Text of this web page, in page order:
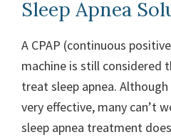
Sleep Apnea
A CPAP (continuous
machine is still considered
treat sleep apnea. Although
very effective, many can’t
sleep apnea treatment